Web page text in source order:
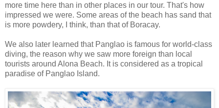
more time here than in other places in our tour. That's how
impressed we were. Some areas of the beach has sand that
is more powdery, I think, than that of Boracay.
We also later learned that Panglao is famous for world-class
diving, the reason why we saw more foreign than local
tourists around Alona Beach. It is considered as a tropical
paradise of Panglao Island.